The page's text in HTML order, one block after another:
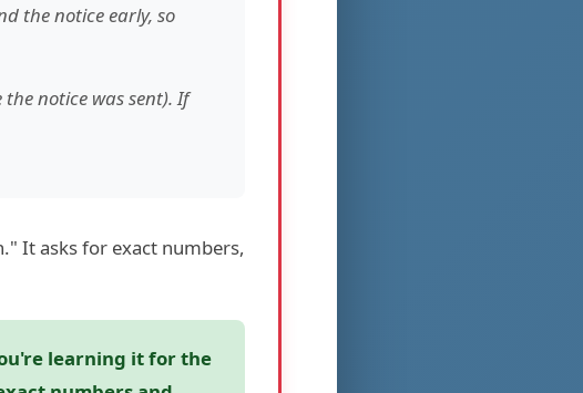
the notice early, so
notice was sent). If
It asks for exact numbers,
learning it for the